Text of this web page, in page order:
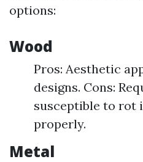
options:
Wood
Pros: Aesthetic
designs. Cons:
susceptible to rot
properly.
Metal